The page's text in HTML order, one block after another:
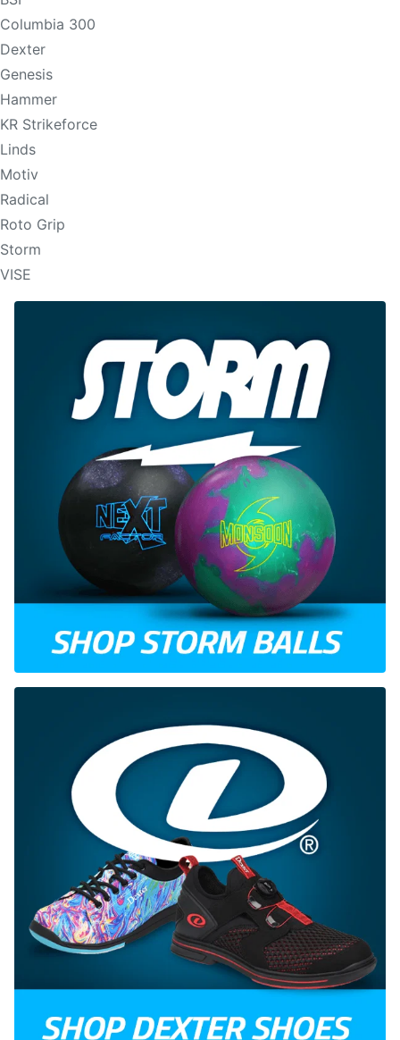
Columbia 300
Dexter
Genesis
Hammer
KR Strikeforce
Linds
Motiv
Radical
Roto Grip
Storm
VISE